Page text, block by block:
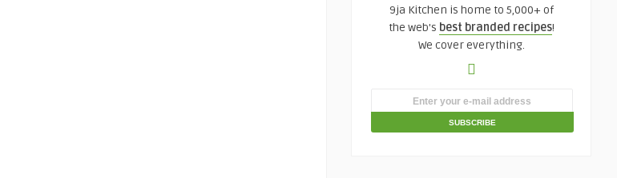
9ja Kitchen is home to 5,000+ of
the web's best branded recipes!
We cover everything.